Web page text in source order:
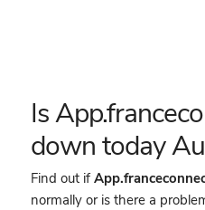
Is
down today
Find out if
normally or is there a